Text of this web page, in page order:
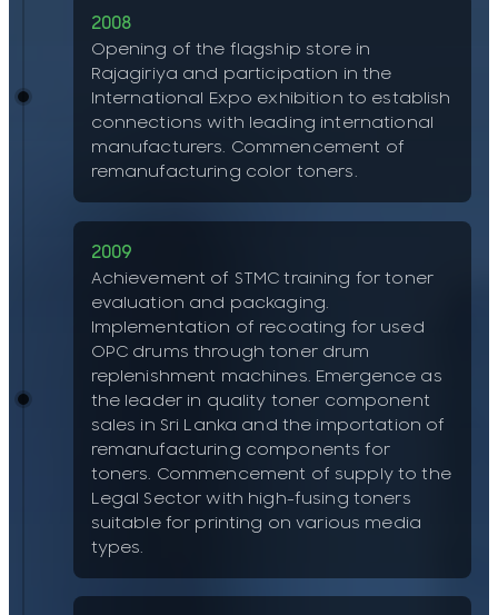
2008
Opening of the flagship store in
Rajagiriya and participation in the
International Expo exhibition to establish
connections with leading international
manufacturers. Commencement of
remanufacturing color toners.
2009
Achievement of STMC training for toner
evaluation and packaging.
Implementation of recoating for used
OPC drums through toner drum
replenishment machines. Emergence as
the leader in quality toner component
sales in Sri Lanka and the importation of
remanufacturing components for
toners. Commencement of supply to the
Legal Sector with high-fusing toners
suitable for printing on various media
types.